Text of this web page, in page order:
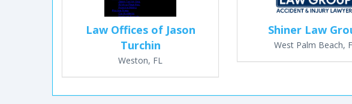
Law Offices of Jason
Turchin
Weston, FL
Shiner Law
West Palm Beach,